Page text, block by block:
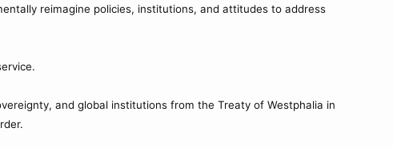
reimagine policies, institutions, and attitudes to address
and global institutions from the Treaty of Westphalia in